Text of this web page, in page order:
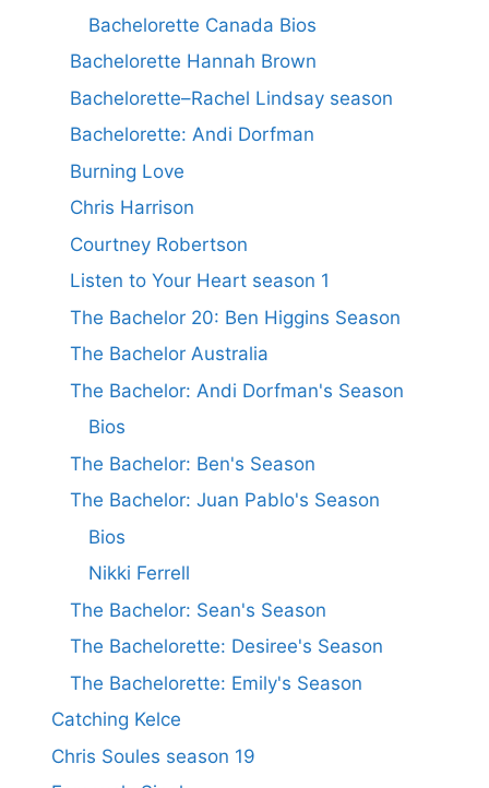
Bachelorette Canada Bios
Bachelorette Hannah Brown
Bachelorette–Rachel Lindsay season
Bachelorette: Andi Dorfman
Burning Love
Chris Harrison
Courtney Robertson
Listen to Your Heart season 1
The Bachelor 20: Ben Higgins Season
The Bachelor Australia
The Bachelor: Andi Dorfman's Season
Bios
The Bachelor: Ben's Season
The Bachelor: Juan Pablo's Season
Bios
Nikki Ferrell
The Bachelor: Sean's Season
The Bachelorette: Desiree's Season
The Bachelorette: Emily's Season
Catching Kelce
Chris Soules season 19